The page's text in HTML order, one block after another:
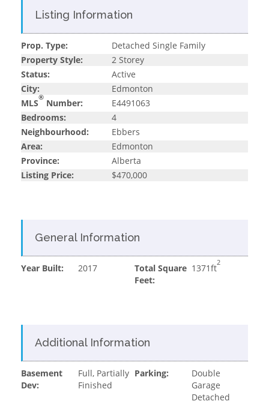
Listing Information
Prop. Type:
Detached Single Family
Property Style:
2 Storey
Status:
Active
City:
Edmonton
MLS® Number:
E4491063
Bedrooms:
4
Neighbourhood:
Ebbers
Area:
Edmonton
Province:
Alberta
Listing Price:
$470,000
General Information
Year Built: 2017
Total Square
Feet:
1371ft2
Additional Information
Basement
Dev:
Full, Partially
Finished
Parking:
Double
Garage
Detached